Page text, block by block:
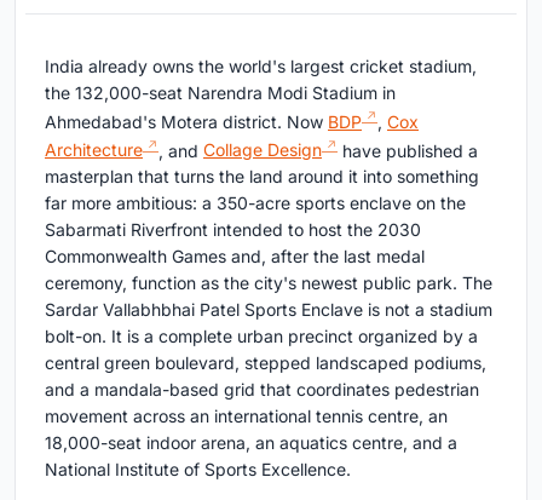
India already owns the world's largest cricket stadium,
the 132,000-seat Narendra Modi Stadium in
Ahmedabad's Motera district. Now BDP , Cox
Architecture
, and Collage Design
have published a
masterplan that turns the land around it into something
far more ambitious: a 350-acre sports enclave on the
Sabarmati Riverfront intended to host the 2030
Commonwealth Games and, after the last medal
ceremony, function as the city's newest public park. The
Sardar Vallabhbhai Patel Sports Enclave is not a stadium
bolt-on. It is a complete urban precinct organized by a
central green boulevard, stepped landscaped podiums,
and a mandala-based grid that coordinates pedestrian
movement across an international tennis centre, an
18,000-seat indoor arena, an aquatics centre, and a
National Institute of Sports Excellence.